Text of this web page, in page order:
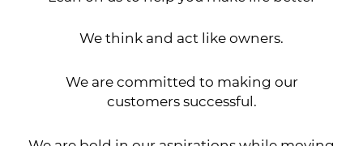
We think and act like owners.
We are committed to making our
customers successful.